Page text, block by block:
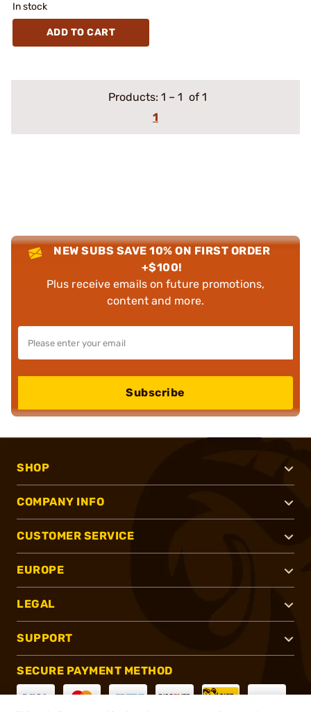
In stock
ADD TO CART
Products: 1 – 1 of 1
1
NEW SUBS SAVE 10% ON FIRST ORDER
+$100!
Plus receive emails on future promotions,
content and more.
Subscribe
SHOP
COMPANY INFO
CUSTOMER SERVICE
EUROPE
LEGAL
SUPPORT
SECURE PAYMENT METHOD